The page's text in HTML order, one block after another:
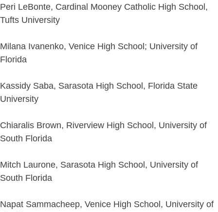
Peri LeBonte, Cardinal Mooney Catholic High School,
Tufts University
Milana Ivanenko, Venice High School; University of
Florida
Kassidy Saba, Sarasota High School, Florida State
University
Chiaralis Brown, Riverview High School, University of
South Florida
Mitch Laurone, Sarasota High School, University of
South Florida
Napat Sammacheep, Venice High School, University of